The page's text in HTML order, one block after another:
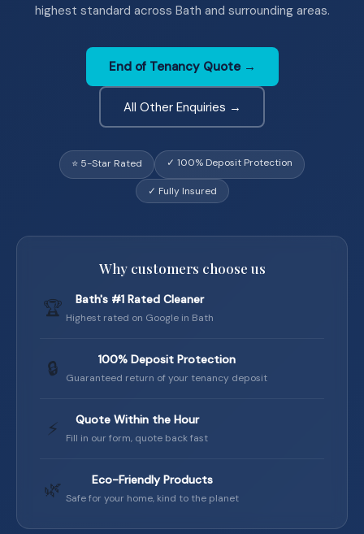
highest standard across Bath and surrounding areas.
End of Tenancy Quote →
All Other Enquiries →
⭐ 5-Star Rated ✓ 100% Deposit Protection
✓ Fully Insured
Why customers choose us
🏆 Bath's #1 Rated Cleaner
Highest rated on Google in Bath
🔒 100% Deposit Protection
Guaranteed return of your tenancy deposit
⚡ Quote Within the Hour
Fill in our form, quote back fast
🌿 Eco-Friendly Products
Safe for your home, kind to the planet